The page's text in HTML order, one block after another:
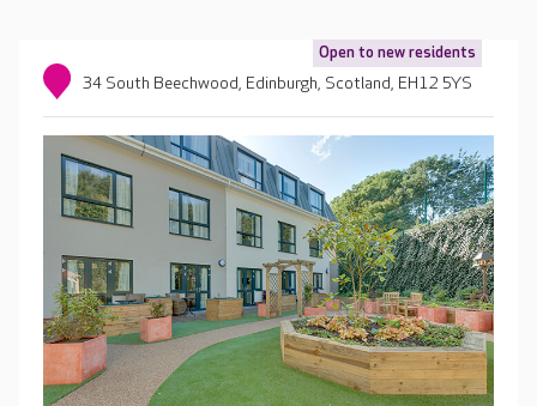
Open to new residents
34 South Beechwood, Edinburgh, Scotland, EH12 5YS